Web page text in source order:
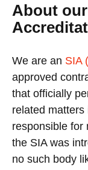
About
We are an SIA
approved
that officially
related matters
responsible for
the SIA was
no such body